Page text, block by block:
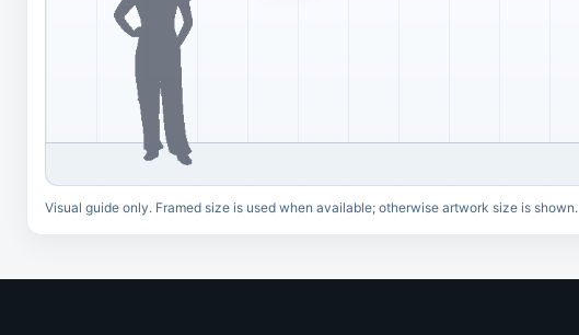
Visual guide only. Framed size is used when available; otherwise artwork size is shown.